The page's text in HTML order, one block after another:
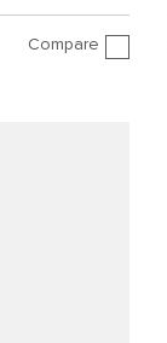
Compare